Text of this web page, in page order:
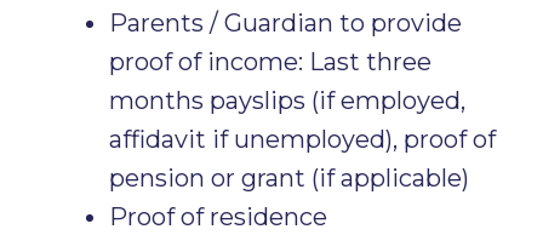
Parents / Guardian to provide
proof of income: Last three
months payslips (if employed,
affidavit if unemployed), proof of
pension or grant (if applicable)
Proof of residence